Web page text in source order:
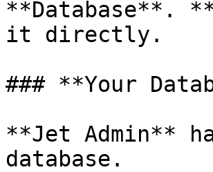
**Database**.
it directly.
### **Your
**Jet Admin**
database.